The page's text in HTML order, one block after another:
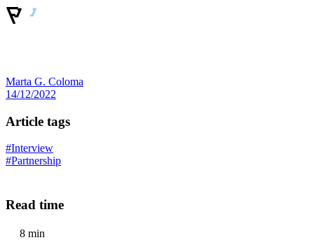
Marta G. Coloma
14/12/2022
Article tags
#Interview
#Partnership
Read time
8 min